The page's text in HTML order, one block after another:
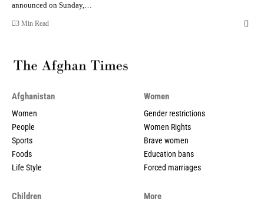
announced on Sunday,…
3 Min Read
Afghanistan
Women
People
Sports
Foods
Life Style
Women
Gender restrictions
Women Rights
Brave women
Education bans
Forced marriages
Children More